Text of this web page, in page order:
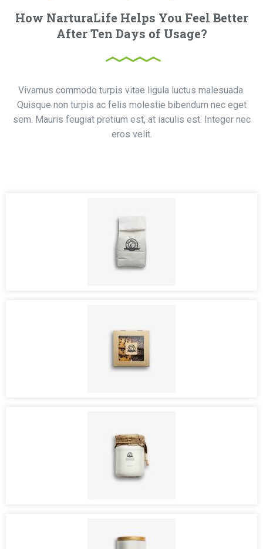
How NarturaLife Helps You Feel Better
After Ten Days of Usage?
Vivamus commodo turpis vitae ligula luctus malesuada.
Quisque non turpis ac felis molestie bibendum nec eget
sem. Mauris feugiat pretium est, at iaculis est. Integer nec
eros velit.